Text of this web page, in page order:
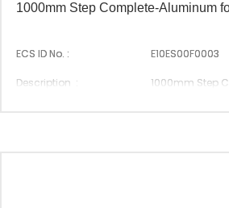
1000mm Step Complete-Aluminum
ECS ID No. : E10ES00F0003
Description : 1000mm Step